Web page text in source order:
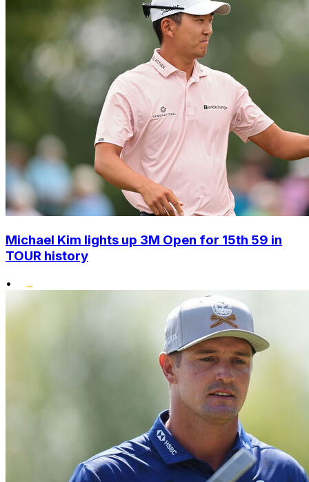
Michael Kim lights up 3M Open for 15th 59 in
TOUR history
•